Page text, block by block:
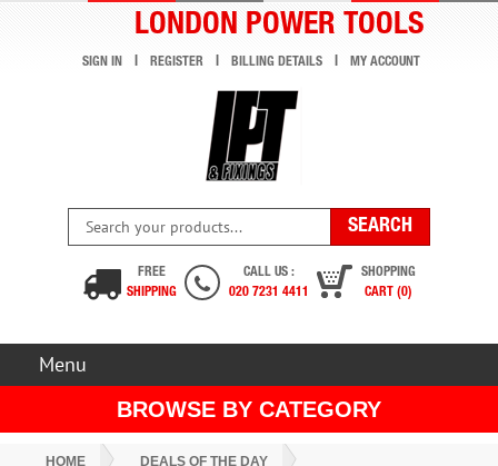
LONDON POWER TOOLS
SIGN IN REGISTER BILLING DETAILS MY ACCOUNT
FREE
SHIPPING
CALL US :
020 7231 4411
SHOPPING
CART (0)
Menu
BROWSE BY CATEGORY
HOME DEALS OF THE DAY